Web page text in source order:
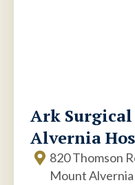
Ark
Alvernia
820 Thomson
Mount